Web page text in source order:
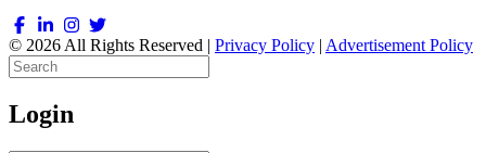
© 2026 All Rights Reserved | Privacy Policy | Advertisement Policy
Login